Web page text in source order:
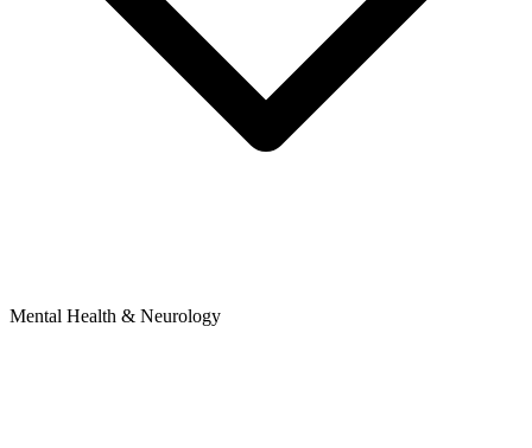
Mental Health & Neurology